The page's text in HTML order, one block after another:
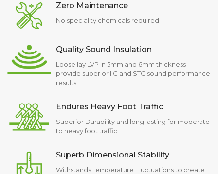
Zero Maintenance
No speciality chemicals required
Quality Sound Insulation
Loose lay LVP in 5mm and 6mm thickness
provide superior IIC and STC sound performance
results.
Endures Heavy Foot Traffic
Superior Durability and long lasting for moderate
to heavy foot traffic
Superb Dimensional Stability
Withstands Temperature Fluctuations to create